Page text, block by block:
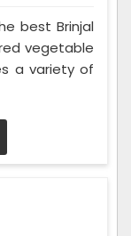
best Brinjal
vegetable
a variety of